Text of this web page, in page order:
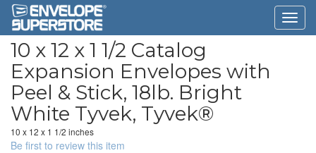
10 x 12 x 1 1/2 Catalog
Expansion Envelopes with
Peel & Stick, 18lb. Bright
White Tyvek, Tyvek®
10 x 12 x 1 1/2 inches
Be first to review this item